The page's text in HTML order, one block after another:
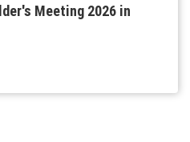
Meeting 2026 in